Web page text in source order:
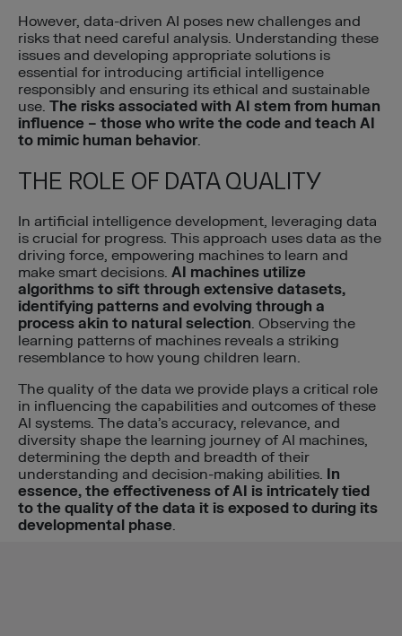
However, data-driven AI poses new challenges and
risks that need careful analysis. Understanding these
issues and developing appropriate solutions is
essential for introducing artificial intelligence
responsibly and ensuring its ethical and sustainable
use. The risks associated with AI stem from human
influence – those who write the code and teach AI
to mimic human behavior.
THE ROLE OF DATA QUALITY
In artificial intelligence development, leveraging data
is crucial for progress. This approach uses data as the
driving force, empowering machines to learn and
make smart decisions. AI machines utilize
algorithms to sift through extensive datasets,
identifying patterns and evolving through a
process akin to natural selection. Observing the
learning patterns of machines reveals a striking
resemblance to how young children learn.
The quality of the data we provide plays a critical role
in influencing the capabilities and outcomes of these
AI systems. The data’s accuracy, relevance, and
diversity shape the learning journey of AI machines,
determining the depth and breadth of their
understanding and decision-making abilities. In
essence, the effectiveness of AI is intricately tied
to the quality of the data it is exposed to during its
developmental phase.